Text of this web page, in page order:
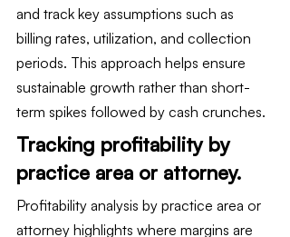
and track key assumptions such as
billing rates, utilization, and collection
periods. This approach helps ensure
sustainable growth rather than short-
term spikes followed by cash crunches.
Tracking profitability by
practice area or attorney.
Profitability analysis by practice area or
attorney highlights where margins are